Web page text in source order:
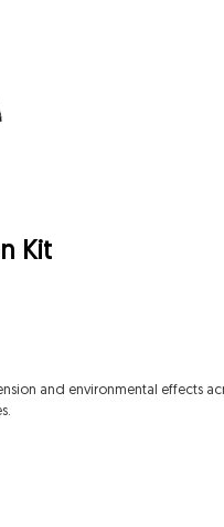
Kit
and environmental effects